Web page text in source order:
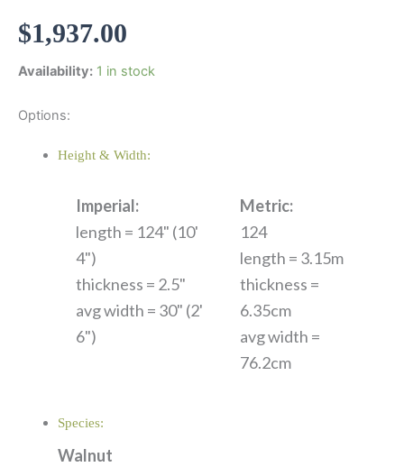
$1,937.00
Availability: 1 in stock
Options:
Height & Width:
Imperial:
length = 124" (10'
4")
thickness = 2.5"
avg width = 30" (2'
6")
Metric:
124
length = 3.15m
thickness =
6.35cm
avg width =
76.2cm
Species:
Walnut